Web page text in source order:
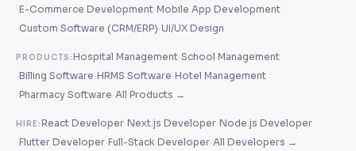
·E-Commerce Development·Mobile App Development
· Custom Software (CRM/ERP)·UI/UX Design
PRODUCTS:Hospital Management·School Management
·Billing Software·HRMS Software·Hotel Management
·Pharmacy Software·All Products →
HIRE:React Developer·Next.js Developer·Node.js Developer
·Flutter Developer·Full-Stack Developer·All Developers →